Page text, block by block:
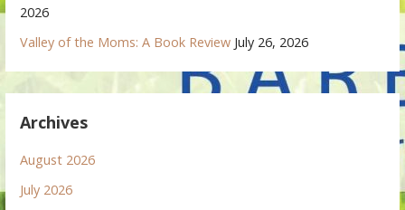
2026
Valley of the Moms: A Book Review July 26, 2026
Archives
August 2026
July 2026